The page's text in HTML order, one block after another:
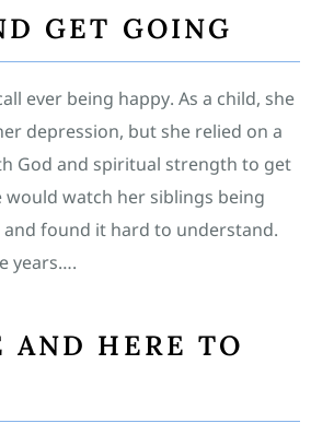
GET GOING
ever being happy. As a child, she
depression, but she relied on a
God and spiritual strength to get
watch her siblings being
found it hard to understand.
years….
AND HERE TO